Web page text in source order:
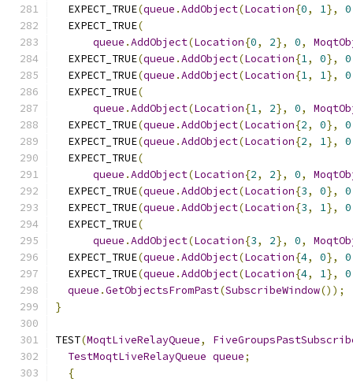
  EXPECT_TRUE
(queue .AddObject(Location{0, 1}, 0
  EXPECT_TRUE
(
queue .AddObject(Location{0, 2}, 0,
  EXPECT_TRUE
(queue .AddObject(Location{1, 0}, 0
  EXPECT_TRUE
(queue .AddObject(Location{1, 1}, 0
  EXPECT_TRUE
(
queue .AddObject(Location{1, 2}, 0,
  EXPECT_TRUE
(queue .AddObject(Location{2, 0}, 0
  EXPECT_TRUE
(queue .AddObject(Location{2, 1}, 0
  EXPECT_TRUE
(
queue .AddObject(Location{2, 2}, 0,
  EXPECT_TRUE
(queue .AddObject(Location{3, 0}, 0
  EXPECT_TRUE
(queue .AddObject(Location{3, 1}, 0
  EXPECT_TRUE
(
queue .AddObject(Location{3, 2}, 0,
  EXPECT_TRUE
(queue .AddObject(Location{4, 0}, 0
  EXPECT_TRUE
(queue .AddObject(Location{4, 1}, 0
queue .GetObjectsFromPast(SubscribeWindow());
}
TEST(MoqtLiveRelayQueue,
TestMoqtLiveRelayQueue queue;
{